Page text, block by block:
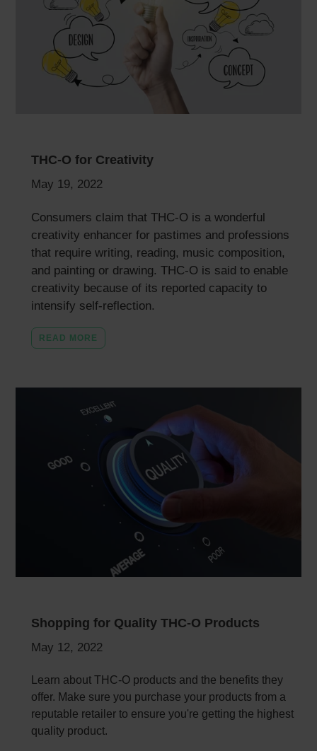
THC-O for Creativity
May 19, 2022
Consumers claim that THC-O is a wonderful
creativity enhancer for pastimes and professions
that require writing, reading, music composition,
and painting or drawing. THC-O is said to enable
creativity because of its reported capacity to
intensify self-reflection.
READ MORE
Shopping for Quality THC-O Products
May 12, 2022
Learn about THC-O products and the benefits they
offer. Make sure you purchase your products from a
reputable retailer to ensure you're getting the highest
quality product.